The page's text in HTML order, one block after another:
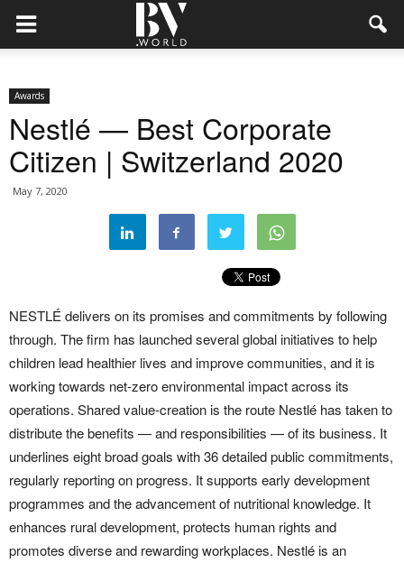
Awards
Nestlé — Best Corporate
Citizen | Switzerland 2020
May 7, 2020
NESTLÉ delivers on its promises and commitments by following
through. The firm has launched several global initiatives to help
children lead healthier lives and improve communities, and it is
working towards net-zero environmental impact across its
operations. Shared value-creation is the route Nestlé has taken to
distribute the benefits — and responsibilities — of its business. It
underlines eight broad goals with 36 detailed public commitments,
regularly reporting on progress. It supports early development
programmes and the advancement of nutritional knowledge. It
enhances rural development, protects human rights and
promotes diverse and rewarding workplaces. Nestlé is an